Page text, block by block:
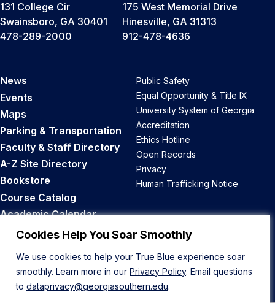
Cookies Help You Soar Smoothly
We use cookies to help your True Blue experience soar
smoothly. Learn more in our Privacy Policy. Email questions
to dataprivacy@georgiasouthern.edu.
131 College Cir
Swainsboro, GA 30401
478-289-2000
175 West Memorial Drive
Hinesville, GA 31313
912-478-4636
News
Events
Maps
Parking & Transportation
Faculty & Staff Directory
A-Z Site Directory
Bookstore
Course Catalog
Academic Calendar
Career Opportunities
Public Safety
Equal Opportunity & Title IX
University System of Georgia
Accreditation
Ethics Hotline
Open Records
Privacy
Human Trafficking Notice
Back to Top